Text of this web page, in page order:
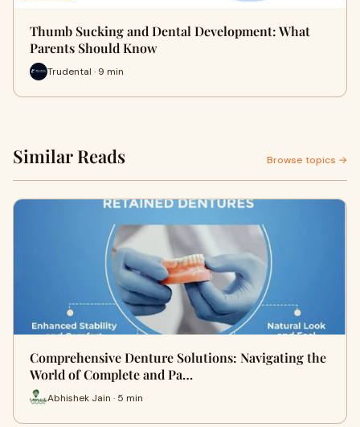
Thumb Sucking and Dental Development: What
Parents Should Know
Trudental · 9 min
Similar Reads Browse topics →
Comprehensive Denture Solutions: Navigating the
World of Complete and Pa…
Abhishek Jain · 5 min